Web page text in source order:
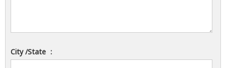
City /State :